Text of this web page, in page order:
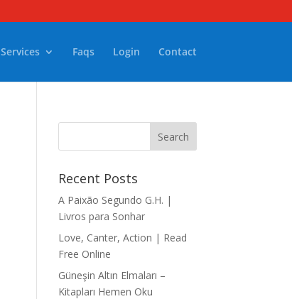
Services Faqs Login Contact
Recent Posts
A Paixão Segundo G.H. |
Livros para Sonhar
Love, Canter, Action | Read
Free Online
Güneşin Altın Elmaları –
Kitapları Hemen Oku